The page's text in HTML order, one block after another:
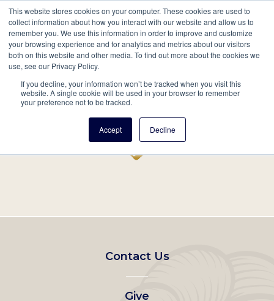
This website stores cookies on your computer. These cookies are used to
collect information about how you interact with our website and allow us to
remember you. We use this information in order to improve and customize
your browsing experience and for analytics and metrics about our visitors
both on this website and other media. To find out more about the cookies we
use, see our Privacy Policy.
If you decline, your information won’t be tracked when you visit this
website. A single cookie will be used in your browser to remember
your preference not to be tracked.
Accept Decline
Main
navigation
Search Events Join/Renew Give
Home Record
Footer
left
Contact Us
Give